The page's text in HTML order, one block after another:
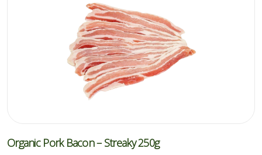
Organic Pork Bacon – Streaky 250g